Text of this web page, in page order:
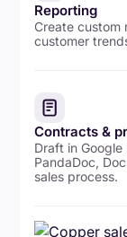
Reporting
Create custom
customer
Contracts &
Draft in
PandaDoc,
sales process.